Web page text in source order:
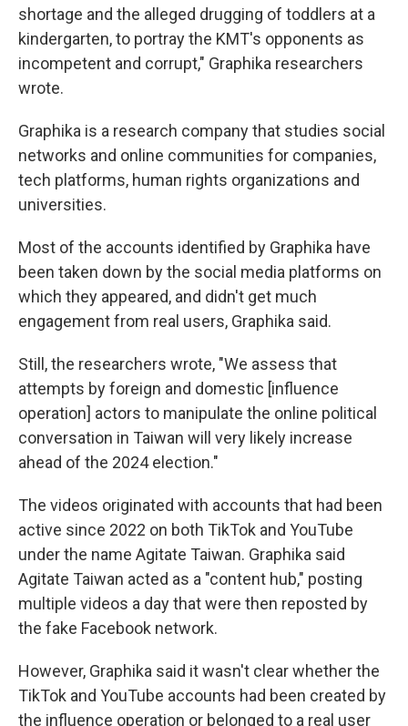
shortage and the alleged drugging of toddlers at a
kindergarten, to portray the KMT's opponents as
incompetent and corrupt," Graphika researchers
wrote.
Graphika is a research company that studies social
networks and online communities for companies,
tech platforms, human rights organizations and
universities.
Most of the accounts identified by Graphika have
been taken down by the social media platforms on
which they appeared, and didn't get much
engagement from real users, Graphika said.
Still, the researchers wrote, "We assess that
attempts by foreign and domestic [influence
operation] actors to manipulate the online political
conversation in Taiwan will very likely increase
ahead of the 2024 election."
The videos originated with accounts that had been
active since 2022 on both TikTok and YouTube
under the name Agitate Taiwan. Graphika said
Agitate Taiwan acted as a "content hub," posting
multiple videos a day that were then reposted by
the fake Facebook network.
However, Graphika said it wasn't clear whether the
TikTok and YouTube accounts had been created by
the influence operation or belonged to a real user